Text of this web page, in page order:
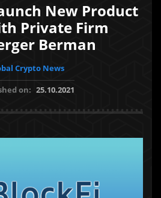
New Product
Private Firm
Berman
Crypto News
on: 25.10.2021